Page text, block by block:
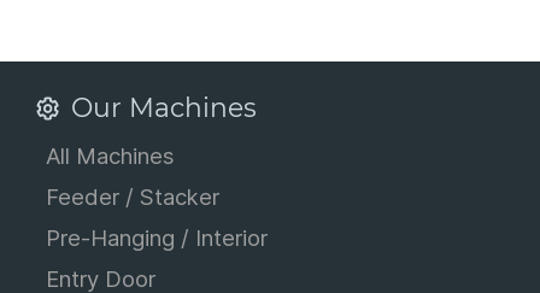
Our Machines
All Machines
Feeder / Stacker
Pre-Hanging / Interior
Entry Door